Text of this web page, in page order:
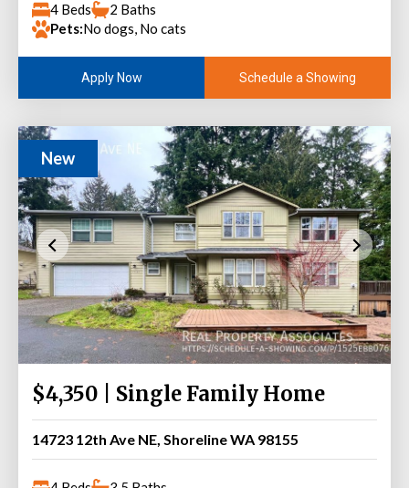
4 Beds
2 Baths
Pets:No dogs, No cats
Apply Now Schedule a Showing
New
$4,350 | Single Family Home
14723 12th Ave NE, Shoreline WA 98155